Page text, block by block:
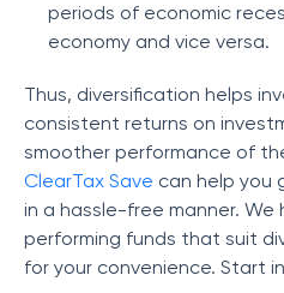
periods of economic
economy and vice versa.
Thus, diversification helps
consistent returns on
smoother performance of
ClearTax Save can help you
in a hassle-free manner.
performing funds that suit
for your convenience. Start